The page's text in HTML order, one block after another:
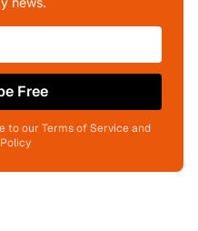
Free
to our Terms of Service and